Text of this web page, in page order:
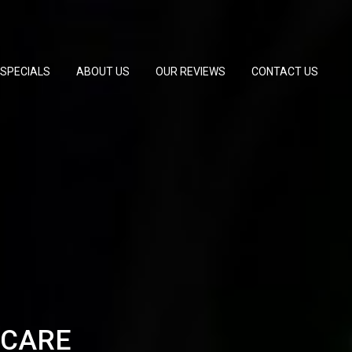
SPECIALS ABOUT US OUR REVIEWS CONTACT US